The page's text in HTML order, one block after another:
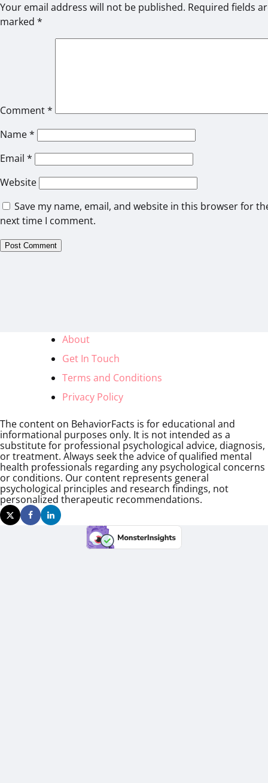
Your email address will not be published. Required fields
marked *
Comment*
Name*
Email *
Website
Save my name, email, and website in this browser for
next time I comment.
About
Get In Touch
Terms and Conditions
Privacy Policy
The content on BehaviorFacts is for educational and
informational purposes only. It is not intended as a
substitute for professional psychological advice, diagnosis,
or treatment. Always seek the advice of qualified mental
health professionals regarding any psychological concerns
or conditions. Our content represents general
psychological principles and research findings, not
personalized therapeutic recommendations.